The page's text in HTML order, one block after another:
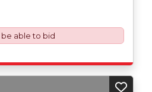
2021. All our invoices are
EXW (Ex Works) basis.
able to bid